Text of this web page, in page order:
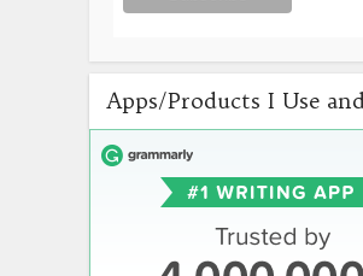
Apps/Products I Use